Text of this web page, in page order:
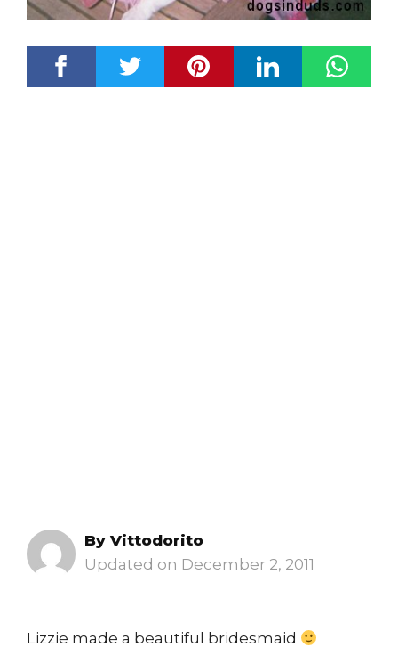
December 2, 2011
By Vittodorito
Lizzie made a beautiful bridesmaid